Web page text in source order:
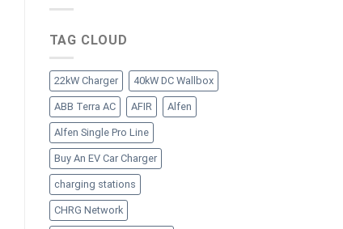
TAG CLOUD
22kW Charger 40kW DC Wallbox
ABB Terra AC AFIR Alfen
Alfen Single Pro Line
Buy An EV Car Charger
charging stations
CHRG Network